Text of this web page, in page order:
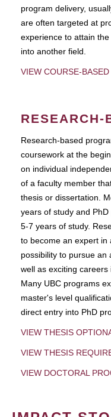
program delivery,
are often targeted at
experience to attain
into another field.
VIEW COURSE-
RESEARCH-
Research-based
coursework at the
on individual
of a faculty member
thesis or dissertation.
years of study and
5-7 years of study.
to become an expert in
possibility to pursue an
well as exciting careers
Many UBC programs
master's level
direct entry into PhD
VIEW THESIS
VIEW THESIS
VIEW DOCTORAL